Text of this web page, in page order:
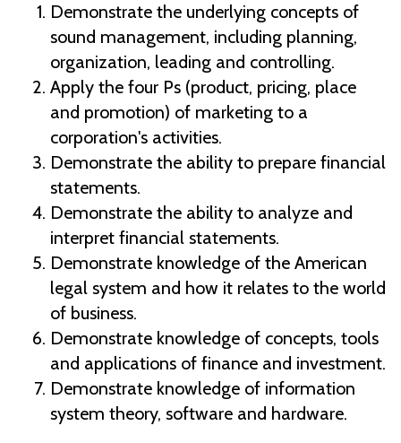
Demonstrate the underlying concepts of
sound management, including planning,
organization, leading and controlling.
Apply the four Ps (product, pricing, place
and promotion) of marketing to a
corporation's activities.
Demonstrate the ability to prepare financial
statements.
Demonstrate the ability to analyze and
interpret financial statements.
Demonstrate knowledge of the American
legal system and how it relates to the world
of business.
Demonstrate knowledge of concepts, tools
and applications of finance and investment.
Demonstrate knowledge of information
system theory, software and hardware.